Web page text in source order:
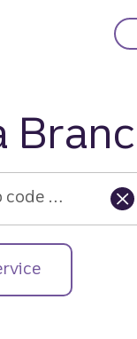
Enter city, zip code or street address....